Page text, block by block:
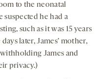
to the neonatal
he had a
such as it was 15 years
later, James’ mother,
James and
privacy.)